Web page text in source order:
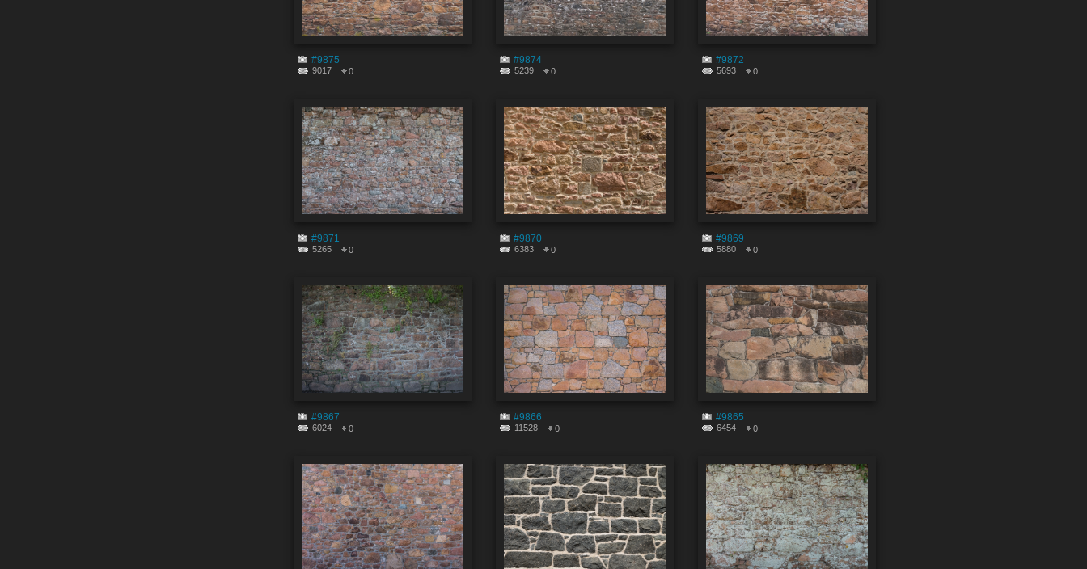
#9875
9017 0
#9874
5239 0
#9872
5693 0
#9871
5265 0
#9870
6383 0
#9869
5880 0
#9867
6024 0
#9866
11528 0
#9865
6454 0